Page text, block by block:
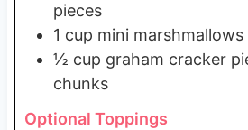
pieces
1 cup mini marshmallows
½ cup graham cracker
chunks
Optional Toppings